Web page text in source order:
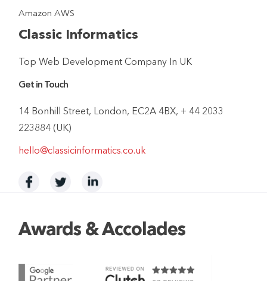
Amazon AWS
Classic Informatics
Top Web Development Company In UK
Get in Touch
14 Bonhill Street, London, EC2A 4BX, + 44 2033
223884 (UK)
hello@classicinformatics.co.uk
Awards & Accolades